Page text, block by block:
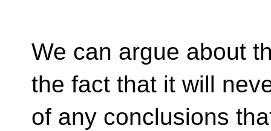
We can argue about
the fact that it will
of any conclusions